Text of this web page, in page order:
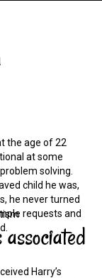
associated
the age of 22
at some
solving.
child he was,
he never turned
requests and
Harry’s